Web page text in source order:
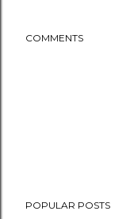
COMMENTS
POPULAR POSTS